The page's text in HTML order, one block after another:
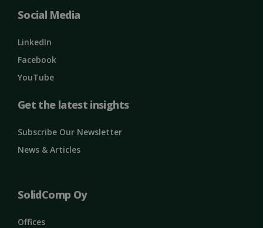
Social Media
LinkedIn
Facebook
YouTube
Get the latest insights
Subscribe Our Newsletter
News & Articles
SolidComp Oy
Offices
MS0
CookieScriptConsent
Privacy Policy